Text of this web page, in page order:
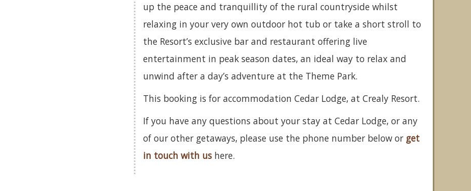
up the peace and tranquillity of the rural countryside whilst
relaxing in your very own outdoor hot tub or take a short stroll to
the Resort’s exclusive bar and restaurant offering live
entertainment in peak season dates, an ideal way to relax and
unwind after a day’s adventure at the Theme Park.
This booking is for accommodation Cedar Lodge, at Crealy Resort.
If you have any questions about your stay at Cedar Lodge, or any
of our other getaways, please use the phone number below or get
in touch with ushere.